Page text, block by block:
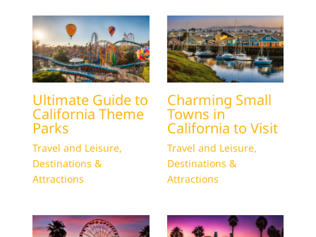
Ultimate Guide to
California Theme
Parks
Travel and Leisure,
Destinations &
Attractions
Charming Small
Towns in
California to Visit
Travel and Leisure,
Destinations &
Attractions